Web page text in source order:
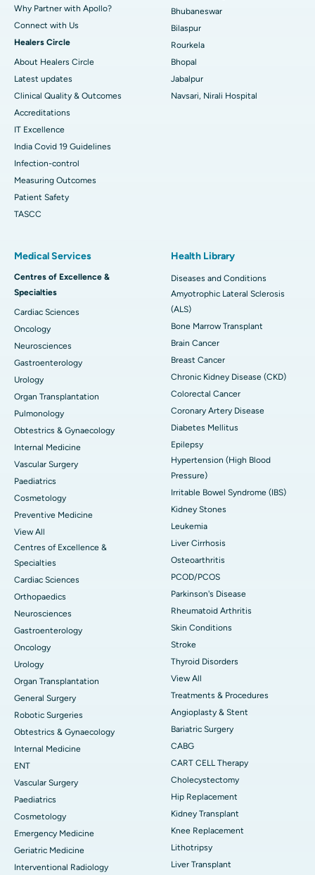
Why Partner with Apollo?
Connect with Us
Healers Circle
About Healers Circle
Latest updates
Clinical Quality & Outcomes
Accreditations
IT Excellence
India Covid 19 Guidelines
Infection-control
Measuring Outcomes
Patient Safety
TASCC
Bhubaneswar
Bilaspur
Rourkela
Bhopal
Jabalpur
Navsari, Nirali Hospital
Medical Services
Centres of Excellence &
Specialties
Cardiac Sciences
Oncology
Neurosciences
Gastroenterology
Urology
Organ Transplantation
Pulmonology
Obtestrics & Gynaecology
Internal Medicine
Vascular Surgery
Paediatrics
Cosmetology
Preventive Medicine
View All
Centres of Excellence &
Specialties
Cardiac Sciences
Orthopaedics
Neurosciences
Gastroenterology
Oncology
Urology
Organ Transplantation
General Surgery
Robotic Surgeries
Obtestrics & Gynaecology
Internal Medicine
ENT
Vascular Surgery
Paediatrics
Cosmetology
Emergency Medicine
Geriatric Medicine
Interventional Radiology
Health Library
Diseases and Conditions
Amyotrophic Lateral Sclerosis
(ALS)
Bone Marrow Transplant
Brain Cancer
Breast Cancer
Chronic Kidney Disease (CKD)
Colorectal Cancer
Coronary Artery Disease
Diabetes Mellitus
Epilepsy
Hypertension (High Blood
Pressure)
Irritable Bowel Syndrome (IBS)
Kidney Stones
Leukemia
Liver Cirrhosis
Osteoarthritis
PCOD/PCOS
Parkinson's Disease
Rheumatoid Arthritis
Skin Conditions
Stroke
Thyroid Disorders
View All
Treatments & Procedures
Angioplasty & Stent
Bariatric Surgery
CABG
CART CELL Therapy
Cholecystectomy
Hip Replacement
Kidney Transplant
Knee Replacement
Lithotripsy
Liver Transplant